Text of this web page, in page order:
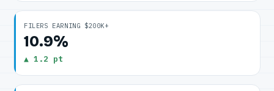
FILERS EARNING $200K+
10.9%
▲ 1.2 pt